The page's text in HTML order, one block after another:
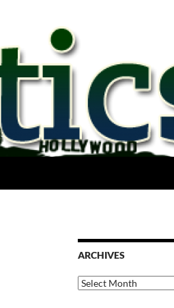
ARCHIVES
Archives